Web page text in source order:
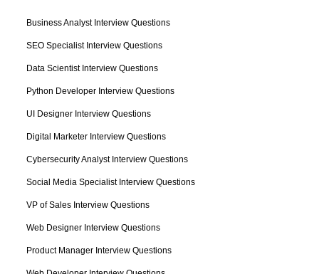
Business Analyst Interview Questions
SEO Specialist Interview Questions
Data Scientist Interview Questions
Python Developer Interview Questions
UI Designer Interview Questions
Digital Marketer Interview Questions
Cybersecurity Analyst Interview Questions
Social Media Specialist Interview Questions
VP of Sales Interview Questions
Web Designer Interview Questions
Product Manager Interview Questions